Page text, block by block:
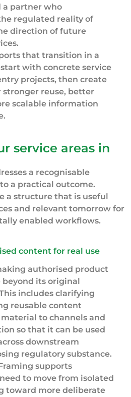
a partner who
regulated reality of
direction of future
that transition in a
with concrete service
projects, then create
reuse, better
scalable information
service areas in
a recognisable
a practical outcome.
a structure that is useful
and relevant tomorrow for
enabled workflows.
content for real use
authorised product
its original
includes clarifying
reusable content
to channels and
so that it can be used
downstream
regulatory substance.
supports
to move from isolated
toward more deliberate